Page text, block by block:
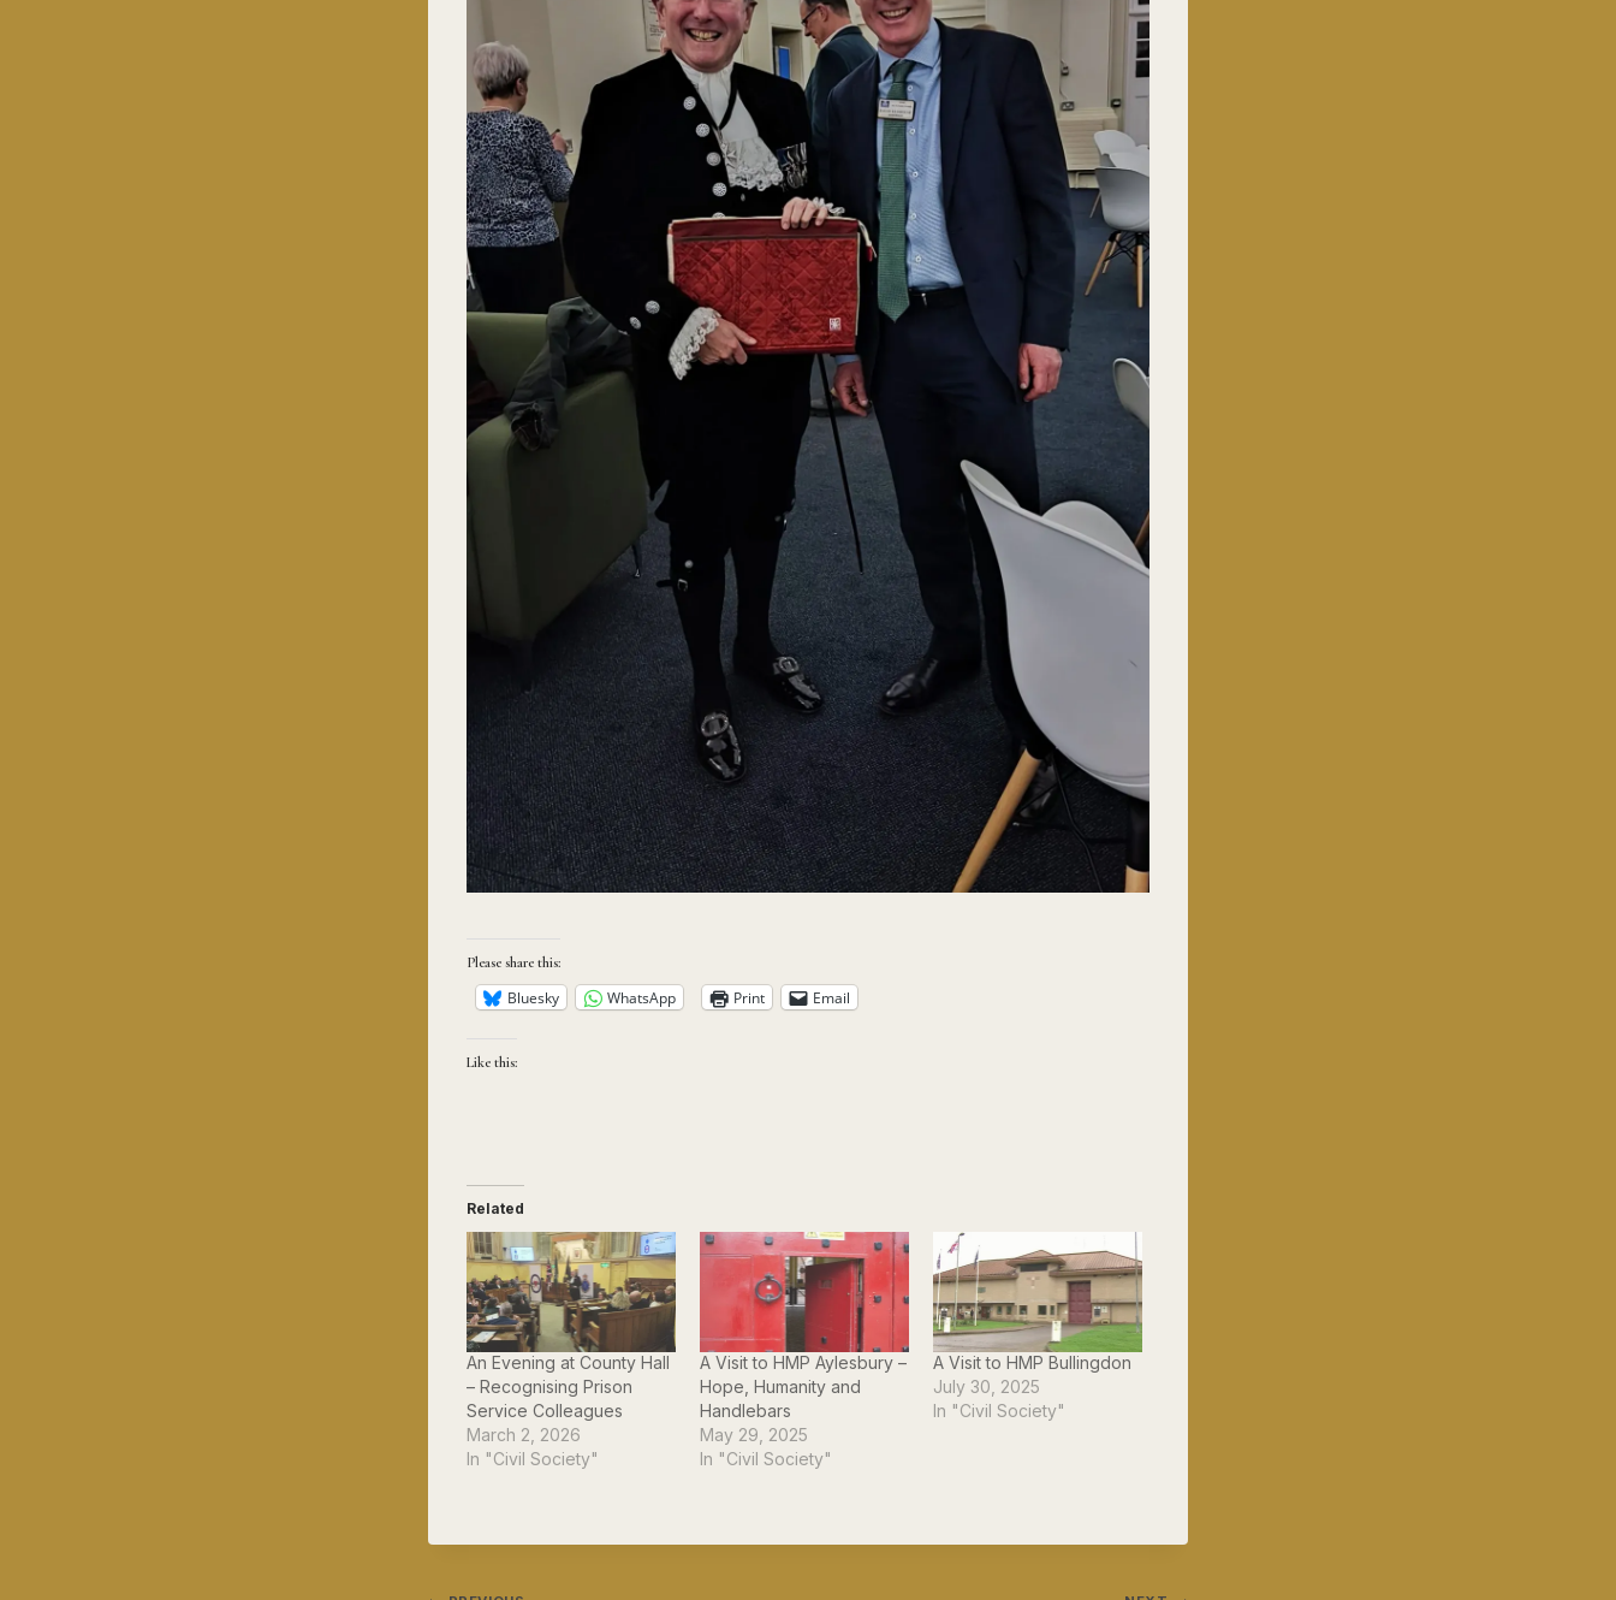
Please share this:
Bluesky WhatsApp Print Email
Like this:
Related
An Evening at County Hall
– Recognising Prison
Service Colleagues
March 2, 2026
In "Civil Society"
A Visit to HMP Aylesbury –
Hope, Humanity and
Handlebars
May 29, 2025
In "Civil Society"
A Visit to HMP Bullingdon
July 30, 2025
In "Civil Society"